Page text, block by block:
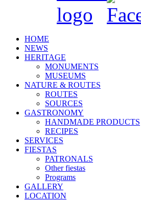
HOME
NEWS
HERITAGE
MONUMENTS
MUSEUMS
NATURE & ROUTES
ROUTES
SOURCES
GASTRONOMY
HANDMADE PRODUCTS
RECIPES
SERVICES
FIESTAS
PATRONALS
Other fiestas
Programs
GALLERY
LOCATION